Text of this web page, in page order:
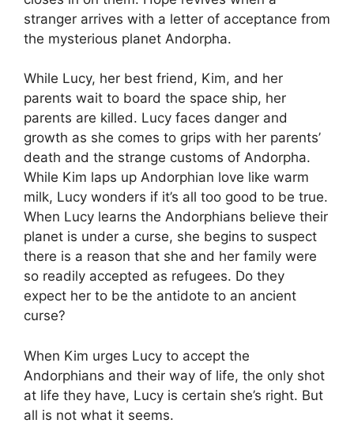
stranger arrives with a letter of acceptance from
the mysterious planet Andorpha.
While Lucy, her best friend, Kim, and her
parents wait to board the space ship, her
parents are killed. Lucy faces danger and
growth as she comes to grips with her parents’
death and the strange customs of Andorpha.
While Kim laps up Andorphian love like warm
milk, Lucy wonders if it’s all too good to be true.
When Lucy learns the Andorphians believe their
planet is under a curse, she begins to suspect
there is a reason that she and her family were
so readily accepted as refugees. Do they
expect her to be the antidote to an ancient
curse?
When Kim urges Lucy to accept the
Andorphians and their way of life, the only shot
at life they have, Lucy is certain she’s right. But
all is not what it seems.